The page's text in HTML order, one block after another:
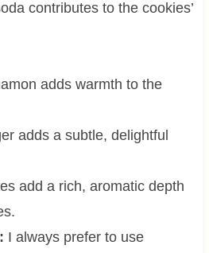
contributes to the cookies’
adds warmth to the
adds a subtle, delightful
add a rich, aromatic depth
I always prefer to use